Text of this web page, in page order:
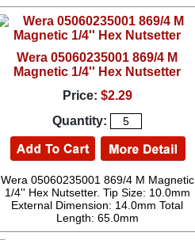
Wera 05060235001 869/4 M
Magnetic 1/4'' Hex Nutsetter
Price: $2.29
Quantity:
Wera 05060235001 869/4 M Magnetic
1/4'' Hex Nutsetter. Tip Size: 10.0mm
External Dimension: 14.0mm Total
Length: 65.0mm